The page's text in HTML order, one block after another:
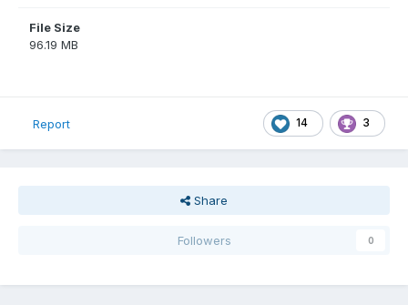
File Size
96.19 MB
14 3
Report
Share
Followers 0